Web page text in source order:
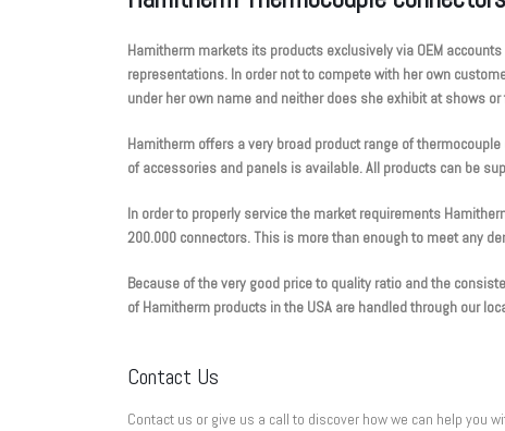
Hamitherm markets its products exclusively via OEM
representations. In order not to compete with her own
under her own name and neither does she exhibit at shows
Hamitherm offers a very broad product range of
of accessories and panels is available. All products can be
In order to properly service the market requirements
200.000 connectors. This is more than enough to meet any
Because of the very good price to quality ratio and the
of Hamitherm products in the USA are handled through our
Contact Us
Contact us or give us a call to discover how we can help you